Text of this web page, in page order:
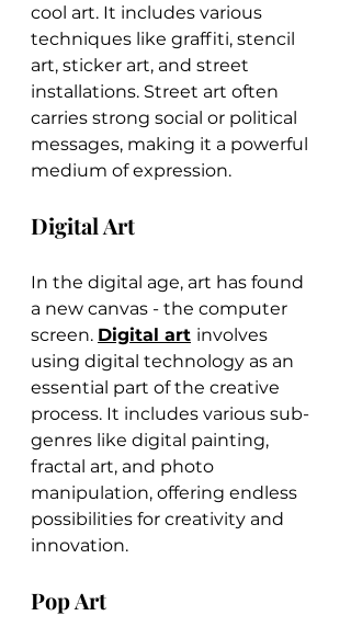
cool art. It includes various
techniques like graffiti, stencil
art, sticker art, and street
installations. Street art often
carries strong social or political
messages, making it a powerful
medium of expression.
Digital Art
In the digital age, art has found
a new canvas - the computer
screen. Digital art involves
using digital technology as an
essential part of the creative
process. It includes various sub-
genres like digital painting,
fractal art, and photo
manipulation, offering endless
possibilities for creativity and
innovation.
Pop Art